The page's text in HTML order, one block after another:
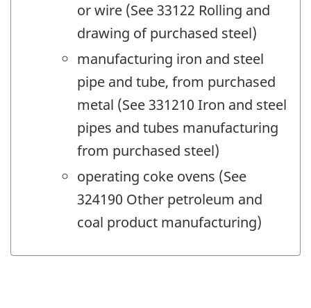
or wire (See 33122 Rolling and
drawing of purchased steel)
manufacturing iron and steel
pipe and tube, from purchased
metal (See 331210 Iron and steel
pipes and tubes manufacturing
from purchased steel)
operating coke ovens (See
324190 Other petroleum and
coal product manufacturing)